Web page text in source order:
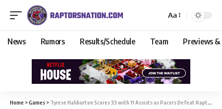
Aa
News Rumors Results/Schedule Team Previews &
Home >Games > Tyrese Haliburton Scores 33 with 11 Assists as Pacers Defeat Raptors 111-91